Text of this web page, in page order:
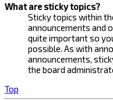
What are sticky topics?
Sticky topics within
announcements and
quite important so
possible. As with
announcements,
the board
Top